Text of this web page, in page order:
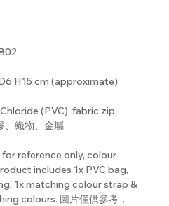
H15 cm (approximate)
(PVC), fabric zip,
、織物、金屬
reference only, colour
includes 1x PVC bag,
1x matching colour strap &
colours. 圖片僅供參考，